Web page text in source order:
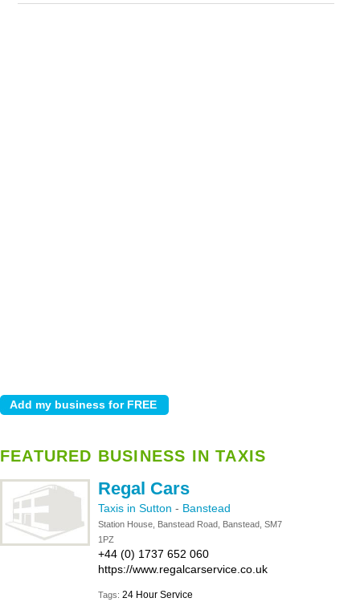
FEATURED BUSINESS IN TAXIS
Regal Cars
Taxis in Sutton - Banstead
Station House, Banstead Road, Banstead, SM7
1PZ
+44 (0) 1737 652 060
https://www.regalcarservice.co.uk
Tags: 24 Hour Service